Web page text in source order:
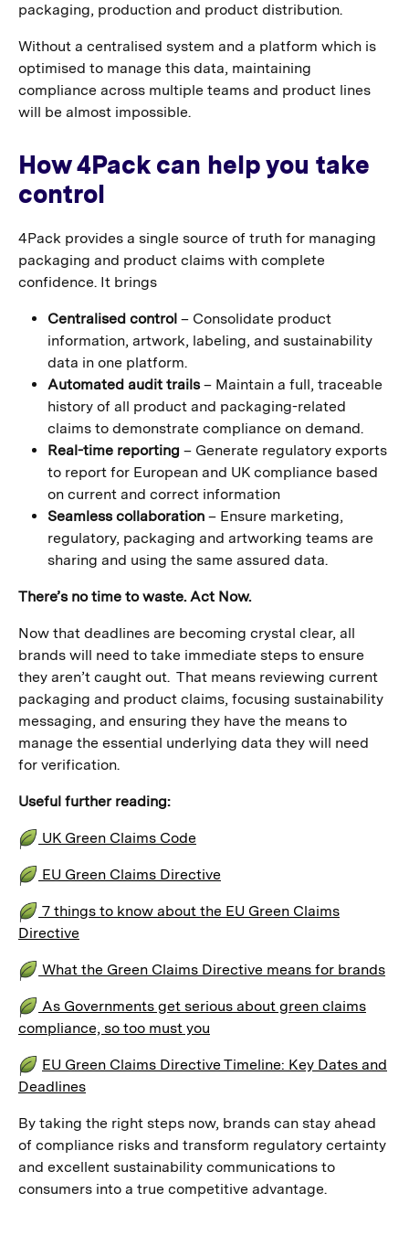
packaging, production and product distribution.
Without a centralised system and a platform which is
optimised to manage this data, maintaining
compliance across multiple teams and product lines
will be almost impossible.
How 4Pack can help you take
control
4Pack provides a single source of truth for managing
packaging and product claims with complete
confidence. It brings
Centralised control – Consolidate product
information, artwork, labeling, and sustainability
data in one platform.
Automated audit trails– Maintain a full, traceable
history of all product and packaging-related
claims to demonstrate compliance on demand.
Real-time reporting – Generate regulatory exports
to report for European and UK compliance based
on current and correct information
Seamless collaboration – Ensure marketing,
regulatory, packaging and artworking teams are
sharing and using the same assured data.
There’s no time to waste. Act Now.
Now that deadlines are becoming crystal clear, all
brands will need to take immediate steps to ensure
they aren’t caught out. That means reviewing current
packaging and product claims, focusing sustainability
messaging, and ensuring they have the means to
manage the essential underlying data they will need
for verification.
Useful further reading:
UK Green Claims Code
EU Green Claims Directive
7 things to know about the EU Green Claims
Directive
What the Green Claims Directive means for brands
As Governments get serious about green claims
compliance, so too must you
EU Green Claims Directive Timeline: Key Dates and
Deadlines
By taking the right steps now, brands can stay ahead
of compliance risks and transform regulatory certainty
and excellent sustainability communications to
consumers into a true competitive advantage.